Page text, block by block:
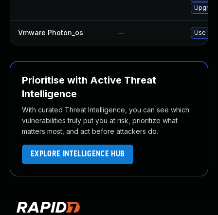
Vmware Photon_os — Use
Prioritise with Active Threat
Intelligence
With curated Threat Intelligence, you can see which
vulnerabilities truly put you at risk, prioritize what
matters most, and act before attackers do.
EXPLORE INTELLIGENCE HUB